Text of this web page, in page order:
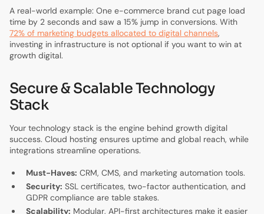
A real-world example: One e-commerce brand cut page load
time by 2 seconds and saw a 15% jump in conversions. With
72% of marketing budgets allocated to digital channels,
investing in infrastructure is not optional if you want to win at
growth digital.
Secure & Scalable Technology
Stack
Your technology stack is the engine behind growth digital
success. Cloud hosting ensures uptime and global reach, while
integrations streamline operations.
Must-Haves: CRM, CMS, and marketing automation tools.
Security: SSL certificates, two-factor authentication, and
GDPR compliance are table stakes.
Scalability: Modular, API-first architectures make it easier